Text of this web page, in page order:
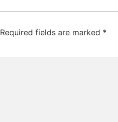
Required fields are marked *